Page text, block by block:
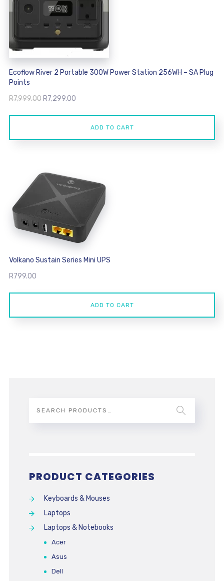
Ecoflow River 2 Portable 300W Power Station 256WH – SA Plug
Points
R7,999.00Original
R7,299.00Current
ADD TO CART
Volkano Sustain Series Mini UPS
R799.00
ADD TO CART
PRODUCT CATEGORIES
Keyboards & Mouses
Laptops
Laptops & Notebooks
Acer
Asus
Dell